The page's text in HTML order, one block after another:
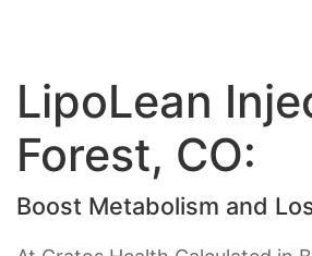
LipoLean
Forest, CO:
Boost Metabolism and